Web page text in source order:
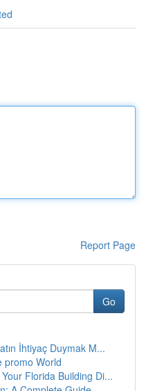
Report Page
Go
İhtiyaç Duymak M...
promo World
Florida Building Di...